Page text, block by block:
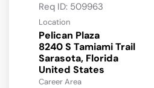
Req ID: 509963
Location
Pelican Plaza
8240 S Tamiami Trail
Sarasota, Florida
Career Area